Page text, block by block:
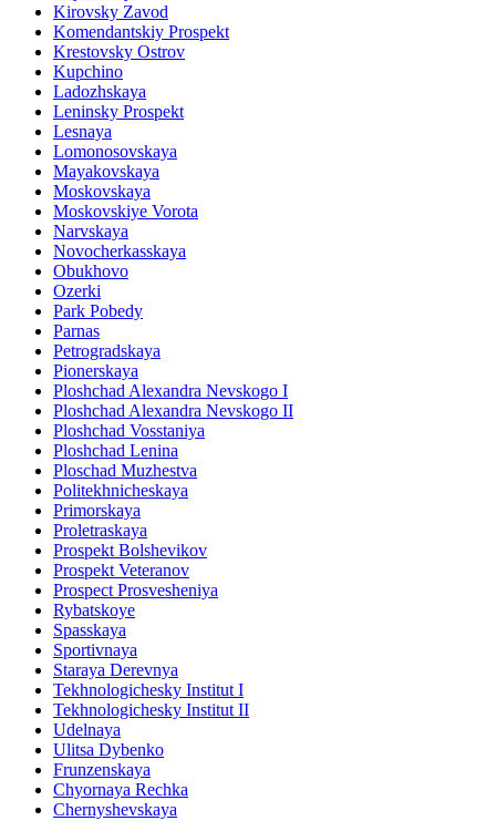
Kirovsky Zavod
Komendantskiy Prospekt
Krestovsky Ostrov
Kupchino
Ladozhskaya
Leninsky Prospekt
Lesnaya
Lomonosovskaya
Mayakovskaya
Moskovskaya
Moskovskiye Vorota
Narvskaya
Novocherkasskaya
Obukhovo
Ozerki
Park Pobedy
Parnas
Petrogradskaya
Pionerskaya
Ploshchad Alexandra Nevskogo I
Ploshchad Alexandra Nevskogo II
Ploshchad Vosstaniya
Ploshchad Lenina
Ploschad Muzhestva
Politekhnicheskaya
Primorskaya
Proletraskaya
Prospekt Bolshevikov
Prospekt Veteranov
Prospect Prosvesheniya
Rybatskoye
Spasskaya
Sportivnaya
Staraya Derevnya
Tekhnologichesky Institut I
Tekhnologichesky Institut II
Udelnaya
Ulitsa Dybenko
Frunzenskaya
Chyornaya Rechka
Chernyshevskaya